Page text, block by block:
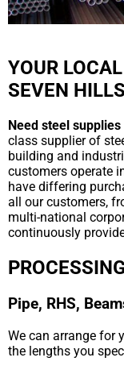
YOUR
SEVEN HILLS
Need steel
class supplier of
building and
customers operate
have differing
all our customers,
multi-national
continuously
Pipe, RHS,
We can arrange for
the lengths you